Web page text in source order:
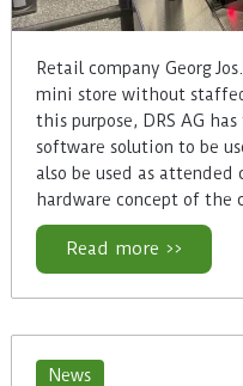
Retail company Georg
mini store without
this purpose, DRS AG
software solution to be
also be used as
hardware concept of the
Read more >>
News